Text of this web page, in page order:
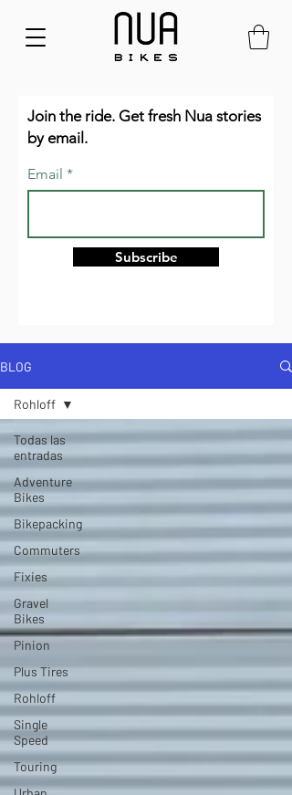
Join the ride. Get fresh Nua stories
by email.
Email
Subscribe
BLOG
Todas las
entradas
Adventure
Bikes
Bikepacking
Commuters
Fixies
Gravel
Bikes
Pinion
Plus Tires
Rohloff
Single
Speed
Touring
Rohloff